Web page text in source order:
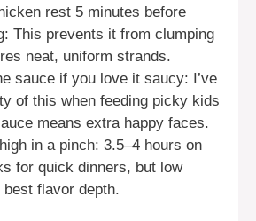
rest 5 minutes before
This prevents it from clumping
neat, uniform strands.
sauce if you love it saucy: I’ve
of this when feeding picky kids
means extra happy faces.
in a pinch: 3.5–4 hours on
for quick dinners, but low
flavor depth.